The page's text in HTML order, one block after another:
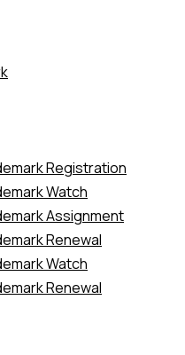
Registration
Watch
Assignment
Renewal
Watch
Renewal